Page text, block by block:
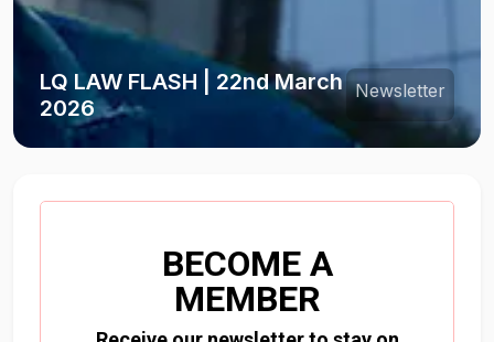
LQ LAW FLASH | 22nd March
2026
Newsletter